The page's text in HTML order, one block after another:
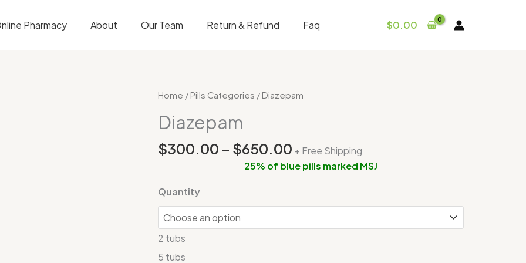
Pharmacy About Our Team Return & Refund Faq $0.00
Home / Pills Categories / Diazepam
Diazepam
$300.00 – $650.00
Price
$650.00
+ Free Shipping
25% of blue pills marked MSJ
Quantity
2 tubs
5 tubs
Diazepam